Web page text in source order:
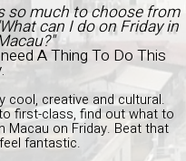
so much to choose from
can I do on Friday in
A Thing To Do This
cool, creative and cultural.
first-class, find out what to
Macau on Friday. Beat that
fantastic.